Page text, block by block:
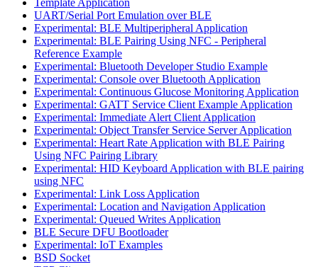
UART/Serial Port Emulation over BLE
Experimental: BLE Multiperipheral Application
Experimental: BLE Pairing Using NFC - Peripheral
Reference Example
Experimental: Bluetooth Developer Studio Example
Experimental: Console over Bluetooth Application
Experimental: Continuous Glucose Monitoring Application
Experimental: GATT Service Client Example Application
Experimental: Immediate Alert Client Application
Experimental: Object Transfer Service Server Application
Experimental: Heart Rate Application with BLE Pairing
Using NFC Pairing Library
Experimental: HID Keyboard Application with BLE pairing
using NFC
Experimental: Link Loss Application
Experimental: Location and Navigation Application
Experimental: Queued Writes Application
BLE Secure DFU Bootloader
Experimental: IoT Examples
BSD Socket